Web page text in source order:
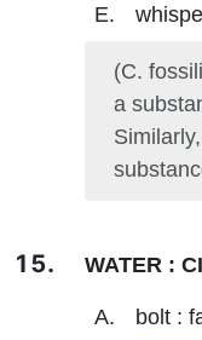
(C.
a
WATER :
bolt :